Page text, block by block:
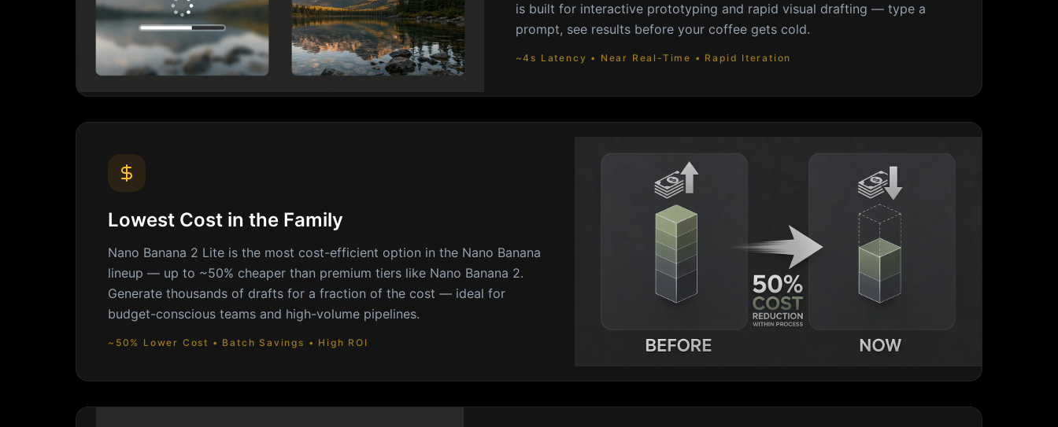
is built for interactive prototyping and rapid visual drafting — type a
prompt, see results before your coffee gets cold.
~4s Latency • Near Real-Time • Rapid Iteration
Lowest Cost in the Family
Nano Banana 2 Lite is the most cost-efficient option in the Nano Banana
lineup — up to ~50% cheaper than premium tiers like Nano Banana 2.
Generate thousands of drafts for a fraction of the cost — ideal for
budget-conscious teams and high-volume pipelines.
~50% Lower Cost • Batch Savings • High ROI